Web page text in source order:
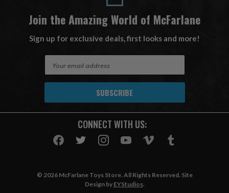
Join the Amazing World of McFarlane
Sign up for exclusive deals, first looks and more!
A
CONNECT WITH US:
© 2026 McFarlane Toys Store. All Rights Reserved. Site
Design by EYStudios.